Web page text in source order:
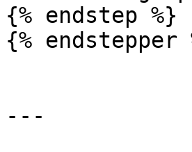
{% endstep %}
{% endstepper
---